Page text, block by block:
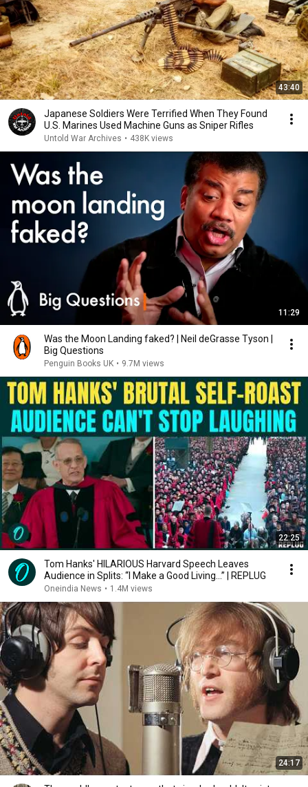
43:40
Japanese Soldiers Were Terrified When They Found
U.S. Marines Used Machine Guns as Sniper Rifles
Untold War Archives • 438K views
11:29
Was the Moon Landing faked? | Neil deGrasse Tyson |
Big Questions
Penguin Books UK • 9.7M views
22:25
Tom Hanks' HILARIOUS Harvard Speech Leaves
Audience in Splits: “I Make a Good Living...” | REPLUG
Oneindia News • 1.4M views
24:17